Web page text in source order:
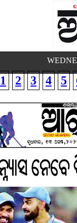
1 2 3 4 5